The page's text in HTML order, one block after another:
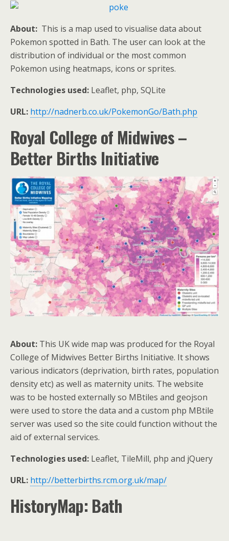
About: This is a map used to visualise data about
Pokemon spotted in Bath. The user can look at the
distribution of individual or the most common
Pokemon using heatmaps, icons or sprites.
Technologies used: Leaflet, php, SQLite
URL: http://nadnerb.co.uk/PokemonGo/Bath.php
Royal College of Midwives –
Better Births Initiative
About: This UK wide map was produced for the Royal
College of Midwives Better Births Initiative. It shows
various indicators (deprivation, birth rates, population
density etc) as well as maternity units. The website
was to be hosted externally so MBtiles and geojson
were used to store the data and a custom php MBtile
server was used so the site could function without the
aid of external services.
Technologies used: Leaflet, TileMill, php and jQuery
URL: http://betterbirths.rcm.org.uk/map/
HistoryMap: Bath